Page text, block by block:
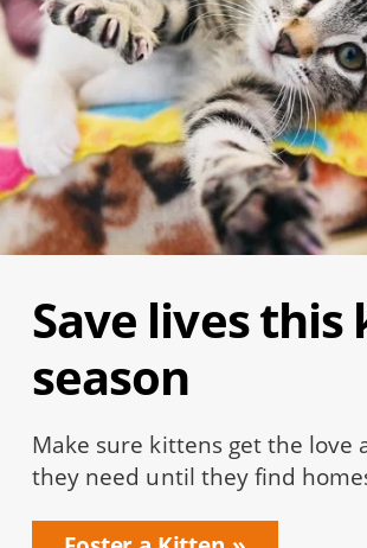
Save lives
season
Make sure kittens get the love
they need until they find